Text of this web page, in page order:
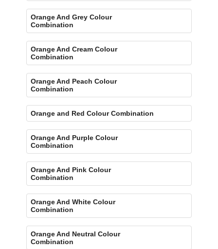
Orange And Grey Colour
Combination
Orange And Cream Colour
Combination
Orange And Peach Colour
Combination
Orange and Red Colour Combination
Orange And Purple Colour
Combination
Orange And Pink Colour
Combination
Orange And White Colour
Combination
Orange And Neutral Colour
Combination